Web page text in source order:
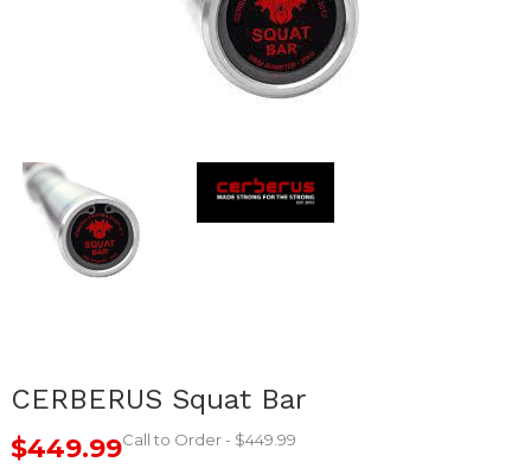
CERBERUS Squat Bar
Call to Order - $449.99
$449.99